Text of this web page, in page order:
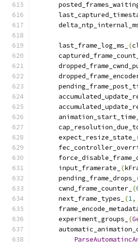
      last_frame_log_ms_
(
      captured_frame_count_
      animation_start_time_
      expect_resize_state_
      input_framerate_
(
      pending_frame_drops_
      cwnd_frame_counter_
(
      next_frame_types_
(1,
      experiment_groups_
(